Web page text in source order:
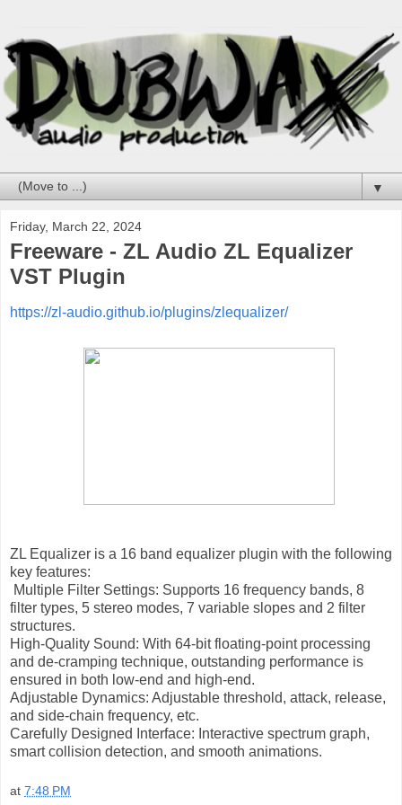
▼
Friday, March 22, 2024
Freeware - ZL Audio ZL Equalizer
VST Plugin
https://zl-audio.github.io/plugins/zlequalizer/
ZL Equalizer is a 16 band equalizer plugin with the following
key features:
Multiple Filter Settings: Supports 16 frequency bands, 8
filter types, 5 stereo modes, 7 variable slopes and 2 filter
structures.
High-Quality Sound: With 64-bit floating-point processing
and de-cramping technique, outstanding performance is
ensured in both low-end and high-end.
Adjustable Dynamics: Adjustable threshold, attack, release,
and side-chain frequency, etc.
Carefully Designed Interface: Interactive spectrum graph,
smart collision detection, and smooth animations.
at 7:48 PM